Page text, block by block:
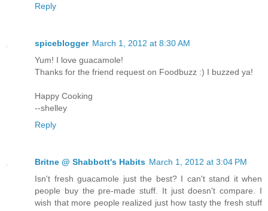
Reply
spiceblogger March 1, 2012 at 8:30 AM
Yum! I love guacamole!
Thanks for the friend request on Foodbuzz :) I buzzed ya!
Happy Cooking
--shelley
Reply
Britne @ Shabbott's Habits March 1, 2012 at 3:04 PM
Isn't fresh guacamole just the best? I can't stand it when
people buy the pre-made stuff. It just doesn't compare. I
wish that more people realized just how tasty the fresh stuff